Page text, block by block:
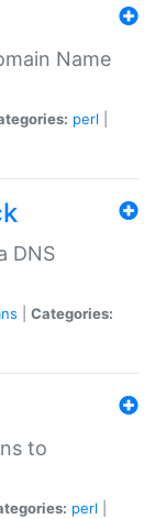
Name
perl
DNS
Categories:
to
perl